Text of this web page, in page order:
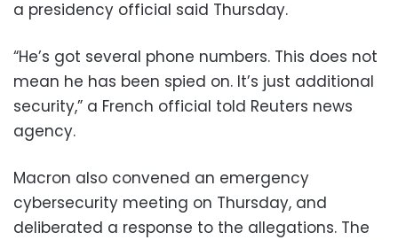
a presidency official said Thursday.
“He’s got several phone numbers. This does not
mean he has been spied on. It’s just additional
security,” a French official told Reuters news
agency.
Macron also convened an emergency
cybersecurity meeting on Thursday, and
deliberated a response to the allegations. The